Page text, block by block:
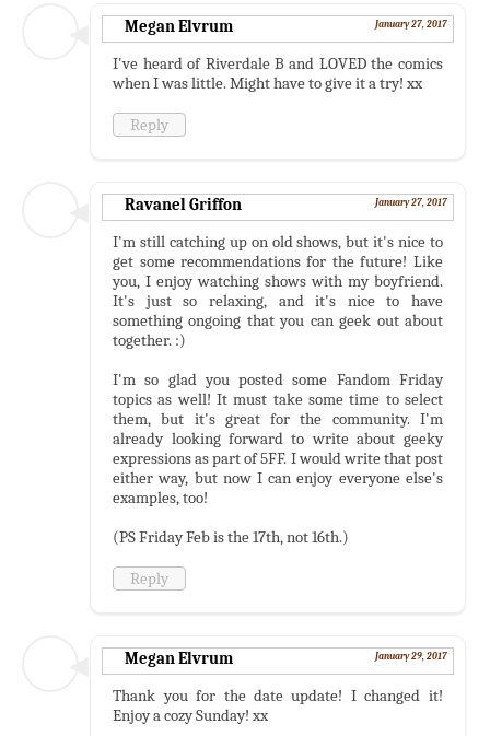
Megan Elvrum January 27, 2017
I've heard of Riverdale B and LOVED the comics
when I was little. Might have to give it a try! xx
Reply
Ravanel Griffon January 27, 2017
I'm still catching up on old shows, but it's nice to
get some recommendations for the future! Like
you, I enjoy watching shows with my boyfriend.
It's just so relaxing, and it's nice to have
something ongoing that you can geek out about
together. :)
I'm so glad you posted some Fandom Friday
topics as well! It must take some time to select
them, but it's great for the community. I'm
already looking forward to write about geeky
expressions as part of 5FF. I would write that post
either way, but now I can enjoy everyone else's
examples, too!
(PS Friday Feb is the 17th, not 16th.)
Reply
Megan Elvrum January 29, 2017
Thank you for the date update! I changed it!
Enjoy a cozy Sunday! xx